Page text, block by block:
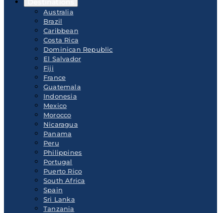
Australia
Brazil
Caribbean
Costa Rica
Dominican Republic
El Salvador
Fiji
France
Guatemala
Indonesia
Mexico
Morocco
Nicaragua
Panama
Peru
Philippines
Portugal
Puerto Rico
South Africa
Spain
Sri Lanka
Tanzania